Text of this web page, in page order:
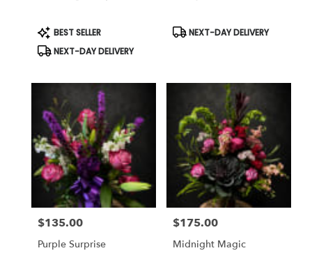
Product
Tags:
BEST SELLER
NEXT-DAY DELIVERY
Product
Tags:
NEXT-DAY DELIVERY
Price:
$135.00
Purple Surprise
Price:
$175.00
Midnight Magic